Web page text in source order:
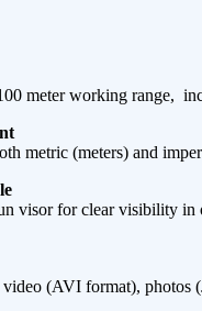
meter working range,
metric (meters) and
for clear visibility in
(AVI format)​,